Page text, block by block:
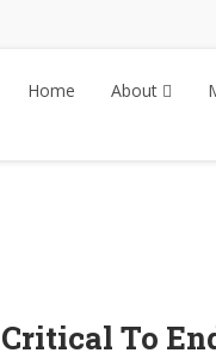
Home About
To